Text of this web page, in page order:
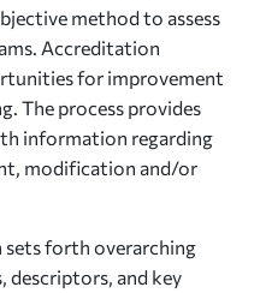
method to assess
Accreditation
for improvement
The process provides
information regarding
modification and/or
forth overarching
descriptors, and key